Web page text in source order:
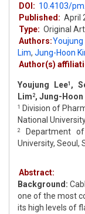
DOI: 10.4103/
Published: April
Type: Original
Authors:Youjung
Lim, Jung-Hoon
Author(s)
Youjung Lee1 ,
Lim 2, Jung-Hoon
1
Division of
National
2
Department
University, Seoul,
Abstract:
Background:
one of the most
its high levels of